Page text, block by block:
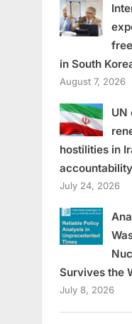
in South
August 7, 2026
UN
hostilities in
accountability
July 24, 2026
Survives the
July 8, 2026